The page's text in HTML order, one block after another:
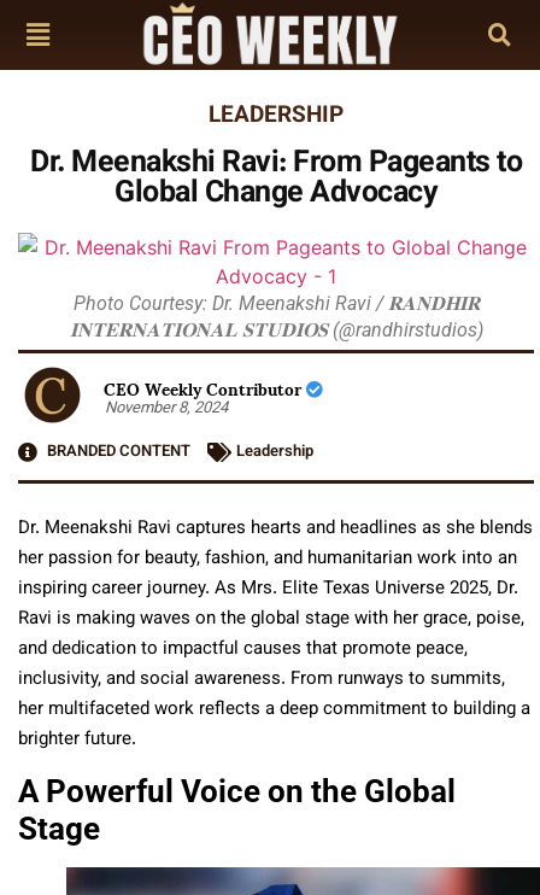
LEADERSHIP
Dr. Meenakshi Ravi: From Pageants to
Global Change Advocacy
Photo Courtesy: Dr. Meenakshi Ravi / 𝐑𝐀𝐍𝐃𝐇𝐈𝐑
𝐈𝐍𝐓𝐄𝐑𝐍𝐀𝐓𝐈𝐎𝐍𝐀𝐋 𝐒𝐓𝐔𝐃𝐈𝐎𝐒 (@randhirstudios)
CEO Weekly Contributor
November 8, 2024
BRANDED CONTENT
Leadership
Dr. Meenakshi Ravi captures hearts and headlines as she blends
her passion for beauty, fashion, and humanitarian work into an
inspiring career journey. As Mrs. Elite Texas Universe 2025, Dr.
Ravi is making waves on the global stage with her grace, poise,
and dedication to impactful causes that promote peace,
inclusivity, and social awareness. From runways to summits,
her multifaceted work reflects a deep commitment to building a
brighter future.
A Powerful Voice on the Global
Stage